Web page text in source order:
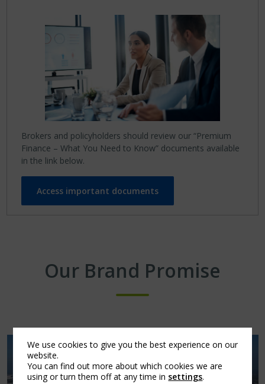
Brokers and policyholders should review our “Premium
Finance – What You Need to Know” documents available
in the link below.
Access important documents
Our Brand Promise
We use cookies to give you the best experience on our
website.
You can find out more about which cookies we are
using or turn them off at any time in settings.